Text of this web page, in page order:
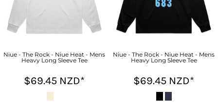
Niue - The Rock - Niue Heat - Mens
Heavy Long Sleeve Tee
$69.45 NZD*
Niue - The Rock - Niue Heat - Mens
Heavy Long Sleeve Tee
$69.45 NZD*